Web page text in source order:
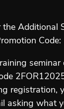
Additional
Code:
seminar
registration,
asking what